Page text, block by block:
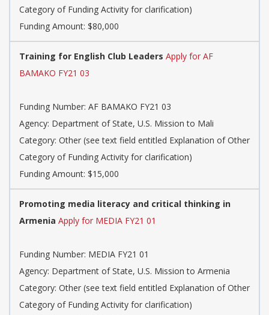
Category of Funding Activity for clarification)
Funding Amount: $80,000
Training for English Club Leaders Apply for AF
BAMAKO FY21 03
Funding Number: AF BAMAKO FY21 03
Agency: Department of State, U.S. Mission to Mali
Category: Other (see text field entitled Explanation of Other
Category of Funding Activity for clarification)
Funding Amount: $15,000
Promoting media literacy and critical thinking in
Armenia Apply for MEDIA FY21 01
Funding Number: MEDIA FY21 01
Agency: Department of State, U.S. Mission to Armenia
Category: Other (see text field entitled Explanation of Other
Category of Funding Activity for clarification)